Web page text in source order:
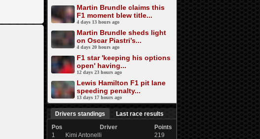
Martin Brundle claims this
F1 moment blew title...
4 days 13 hours ago
Martin Brundle sheds light
on Oscar Piastri’s...
4 days 20 hours ago
F1 star 'keeping his options
open' having...
12 days 23 hours ago
Lewis Hamilton F1 pit lane
speeding penalty...
13 days 17 hours ago
Drivers standings
Last race results
Pos
Driver
Points
1
Kimi Antonelli
219